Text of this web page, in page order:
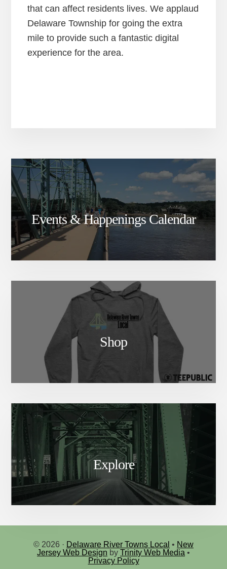
that can affect residents lives. We applaud
Delaware Township for going the extra
mile to provide such a fantastic digital
experience for the area.
Events & Happenings Calendar
Shop
Explore
© 2026 · Delaware River Towns Local • New
Jersey Web Design by Trinity Web Media •
Privacy Policy